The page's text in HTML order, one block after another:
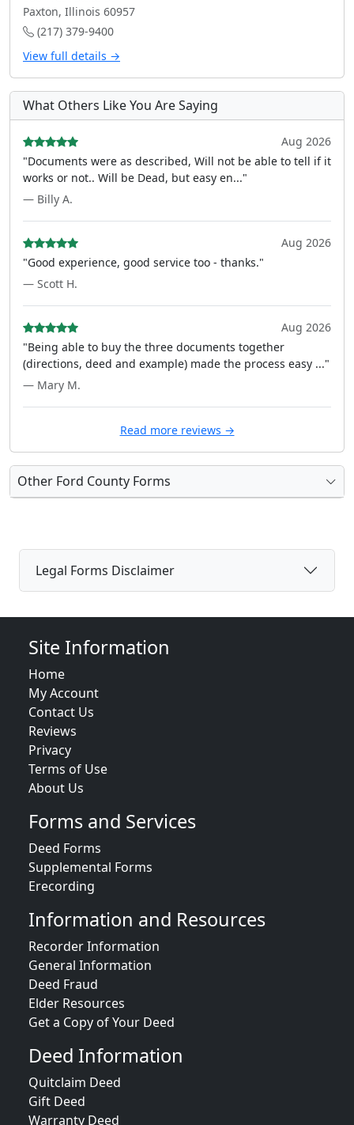
Paxton, Illinois 60957
(217) 379-9400
View full details →
What Others Like You Are Saying
Aug 2026
"Documents were as described, Will not be able to tell if it
works or not.. Will be Dead, but easy en..."
— Billy A.
Aug 2026
"Good experience, good service too - thanks."
— Scott H.
Aug 2026
"Being able to buy the three documents together
(directions, deed and example) made the process easy ..."
— Mary M.
Read more reviews →
Other Ford County Forms
Legal Forms Disclaimer
Site Information
Home
My Account
Contact Us
Reviews
Privacy
Terms of Use
About Us
Forms and Services
Deed Forms
Supplemental Forms
Erecording
Information and Resources
Recorder Information
General Information
Deed Fraud
Elder Resources
Get a Copy of Your Deed
Deed Information
Quitclaim Deed
Gift Deed
Warranty Deed